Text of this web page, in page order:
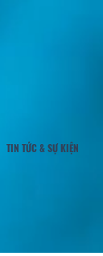
TIN TỨC & SỰ KIỆN